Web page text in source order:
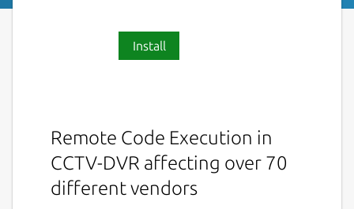
Install
Remote Code Execution in
CCTV-DVR affecting over 70
different vendors